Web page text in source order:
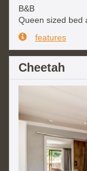
B&B
Queen sized bed
features
Cheetah